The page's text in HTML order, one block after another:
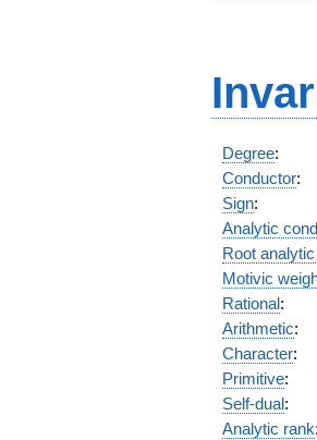
Degree:
Conductor:
Sign:
Analytic
Root
Motivic
Rational:
Arithmetic:
Character:
Primitive:
Self-dual:
Analytic rank: